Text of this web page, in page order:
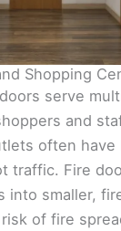
Shopping
serve
and
often have
traffic. Fire
into smaller,
of fire